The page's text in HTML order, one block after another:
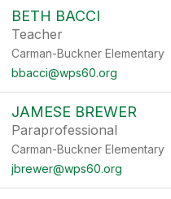
BETH BACCI
Teacher
Carman-Buckner Elementary
bbacci@wps60.org
JAMESE BREWER
Paraprofessional
Carman-Buckner Elementary
jbrewer@wps60.org